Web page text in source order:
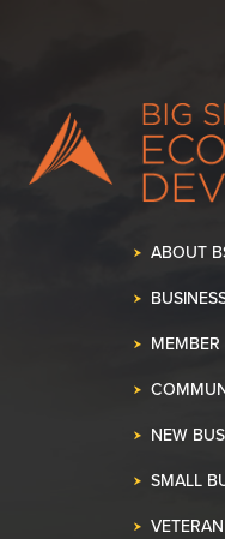
ABOUT
NEW
SMALL